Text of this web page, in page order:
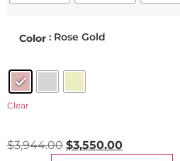
Color : Rose Gold
Clear
$3,944.00 $3,550.00